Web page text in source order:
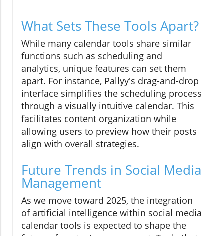
What Sets These Tools Apart?
While many calendar tools share similar
functions such as scheduling and
analytics, unique features can set them
apart. For instance, Pallyy's drag-and-drop
interface simplifies the scheduling process
through a visually intuitive calendar. This
facilitates content organization while
allowing users to preview how their posts
align with overall strategies.
Future Trends in Social Media
Management
As we move toward 2025, the integration
of artificial intelligence within social media
calendar tools is expected to shape the